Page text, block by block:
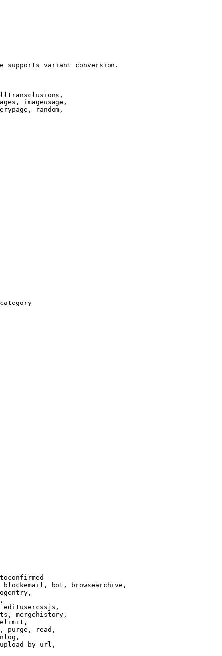
supports variant conversion.
imageusage,
random,
bot, browsearchive,
editusercssjs,
mergehistory,
purge, read,